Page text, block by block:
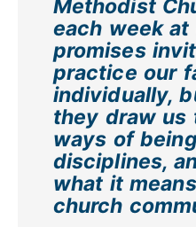
Methodist
each week
promises
practice our
individually,
they draw us
ways of
disciplines,
what it
church